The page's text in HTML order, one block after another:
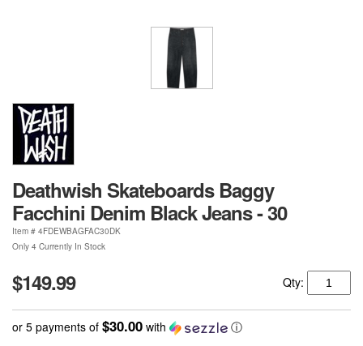
Deathwish Skateboards Baggy
Facchini Denim Black Jeans - 30
Item # 4FDEWBAGFAC30DK
Only 4 Currently In Stock
$149.99 Qty:
or 5 payments of $30.00 with ⓘ